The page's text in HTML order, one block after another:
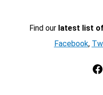
Find our latest list
Facebook,
Facebook